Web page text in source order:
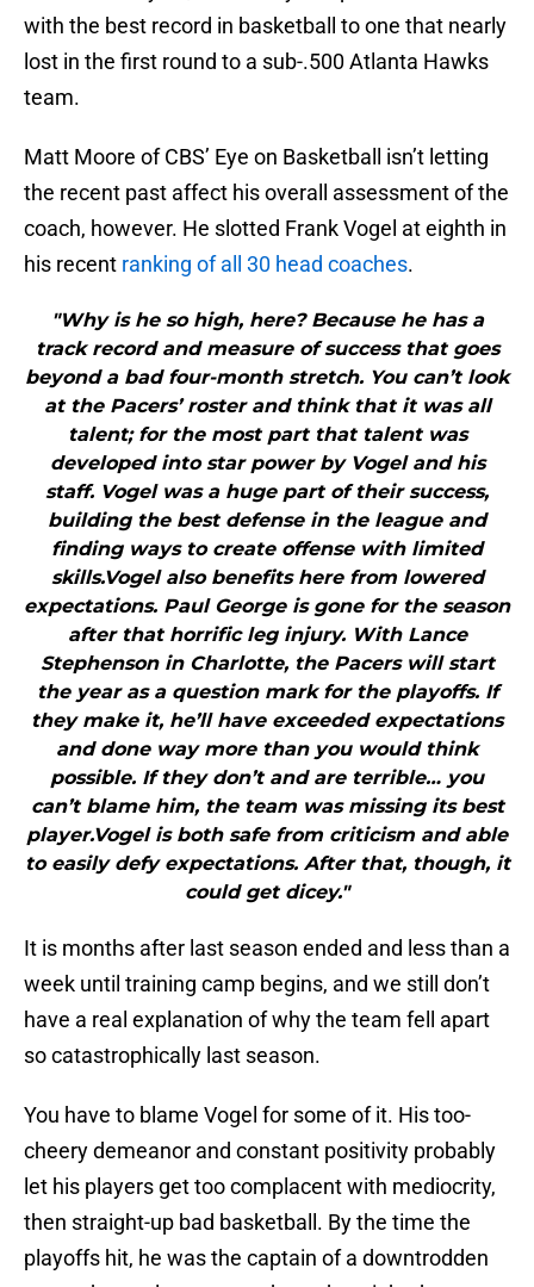
with the best record in basketball to one that nearly
lost in the first round to a sub-.500 Atlanta Hawks
team.
Matt Moore of CBS’ Eye on Basketball isn’t letting
the recent past affect his overall assessment of the
coach, however. He slotted Frank Vogel at eighth in
his recent ranking of all 30 head coaches.
"Why is he so high, here? Because he has a
track record and measure of success that goes
beyond a bad four-month stretch. You can’t look
at the Pacers’ roster and think that it was all
talent; for the most part that talent was
developed into star power by Vogel and his
staff. Vogel was a huge part of their success,
building the best defense in the league and
finding ways to create offense with limited
skills.Vogel also benefits here from lowered
expectations. Paul George is gone for the season
after that horrific leg injury. With Lance
Stephenson in Charlotte, the Pacers will start
the year as a question mark for the playoffs. If
they make it, he’ll have exceeded expectations
and done way more than you would think
possible. If they don’t and are terrible… you
can’t blame him, the team was missing its best
player.Vogel is both safe from criticism and able
to easily defy expectations. After that, though, it
could get dicey."
It is months after last season ended and less than a
week until training camp begins, and we still don’t
have a real explanation of why the team fell apart
so catastrophically last season.
You have to blame Vogel for some of it. His too-
cheery demeanor and constant positivity probably
let his players get too complacent with mediocrity,
then straight-up bad basketball. By the time the
playoffs hit, he was the captain of a downtrodden